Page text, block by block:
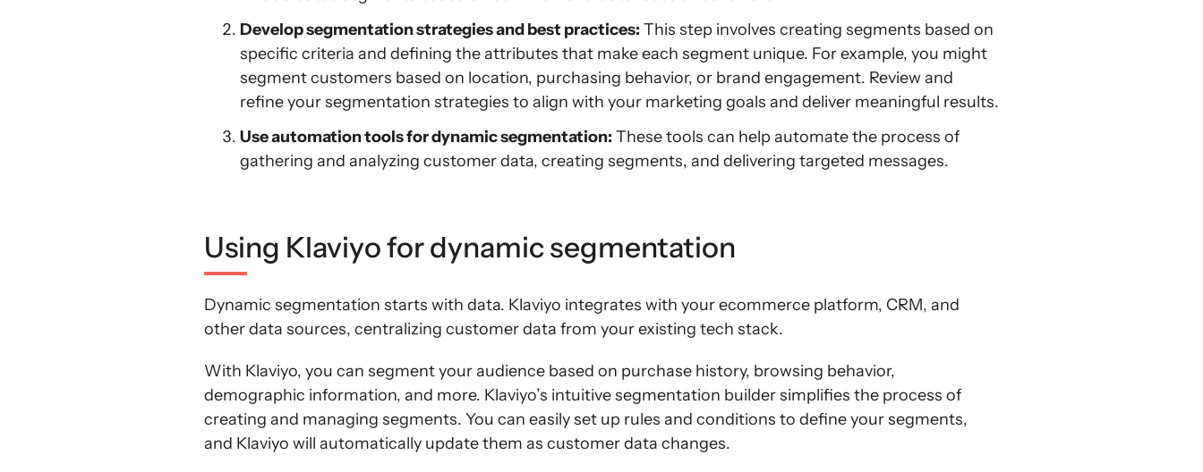
Develop segmentation strategies and best practices: This step involves creating segments based on
specific criteria and defining the attributes that make each segment unique. For example, you might
segment customers based on location, purchasing behavior, or brand engagement. Review and
refine your segmentation strategies to align with your marketing goals and deliver meaningful results.
Use automation tools for dynamic segmentation: These tools can help automate the process of
gathering and analyzing customer data, creating segments, and delivering targeted messages.
Using Klaviyo for dynamic segmentation
Dynamic segmentation starts with data. Klaviyo integrates with your ecommerce platform, CRM, and
other data sources, centralizing customer data from your existing tech stack.
With Klaviyo, you can segment your audience based on purchase history, browsing behavior,
demographic information, and more. Klaviyo’s intuitive segmentation builder simplifies the process of
creating and managing segments. You can easily set up rules and conditions to define your segments,
and Klaviyo will automatically update them as customer data changes.